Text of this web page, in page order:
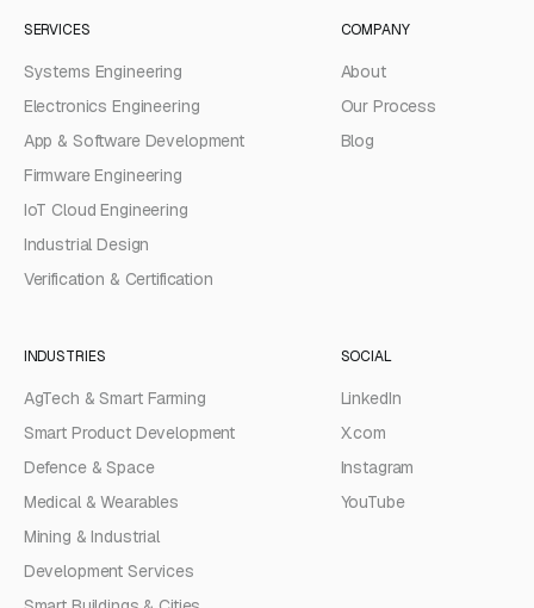
SERVICES
Systems Engineering
Electronics Engineering
App & Software Development
Firmware Engineering
IoT Cloud Engineering
Industrial Design
Verification & Certification
COMPANY
About
Our Process
Blog
INDUSTRIES
AgTech & Smart Farming
Smart Product Development
Defence & Space
Medical & Wearables
Mining & Industrial
Development Services
SOCIAL
LinkedIn
X.com
Instagram
YouTube